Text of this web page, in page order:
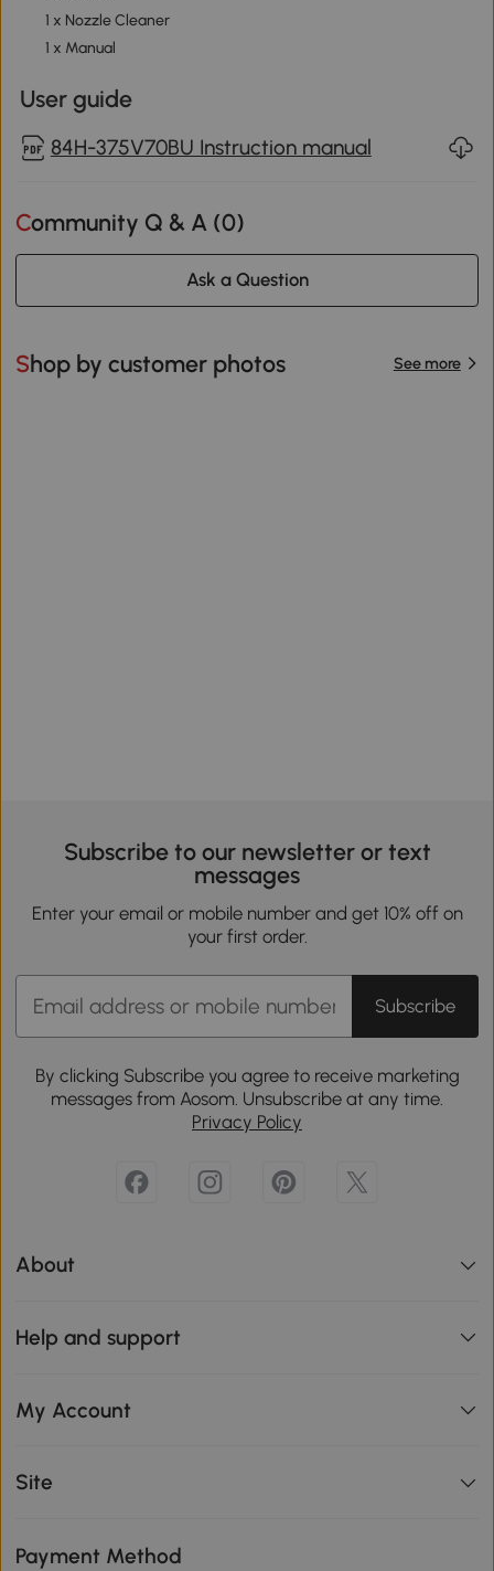
1 x Nozzle Cleaner
1 x Manual
User guide
84H-375V70BU Instruction manual
Community Q & A (0)
Ask a Question
Shop by customer photos See more
Subscribe to our newsletter or text
messages
Enter your email or mobile number and get 10% off on
your first order.
Subscribe
By clicking Subscribe you agree to receive marketing
messages from Aosom. Unsubscribe at any time.
Privacy Policy
About
Help and support
My Account
Site
Payment Method